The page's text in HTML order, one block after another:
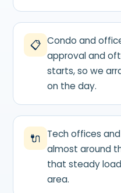
📋 Condo and
approval and
starts, so we
on the day.
🔌
Tech offices
almost around
that steady
area.